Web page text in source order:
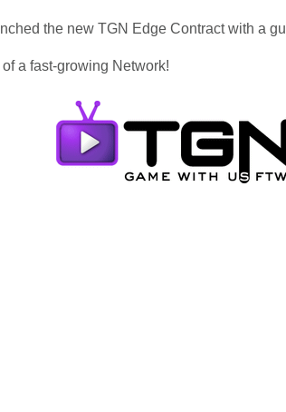
the new TGN Edge Contract with a
a fast-growing Network!